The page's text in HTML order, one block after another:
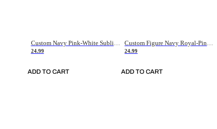
Custom Navy Pink-White Sublimation Soccer Uniform Jersey
24.99
ADD TO CART
Custom Figure Navy Royal-Pink Sublimation Soccer Uniform Jersey
24.99
ADD TO CART